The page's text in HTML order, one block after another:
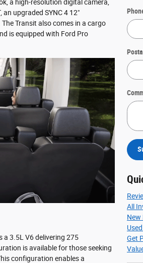
a high-resolution digital camera,
upgraded SYNC 4 12"
Transit also comes in a cargo
is equipped with Ford Pro
a 3.5L V6 delivering 275
is available for those seeking
configuration enables a
All
New
Get